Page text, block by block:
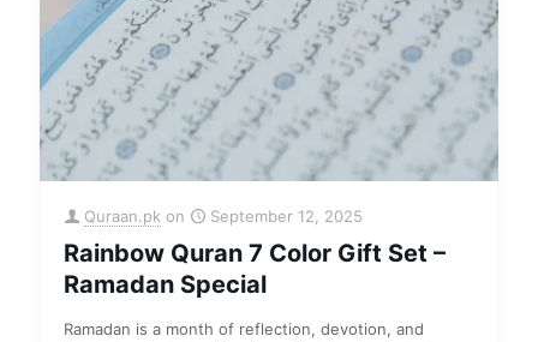
Quraan.pk on September 12, 2025
Rainbow Quran 7 Color Gift Set –
Ramadan Special
Ramadan is a month of reflection, devotion, and